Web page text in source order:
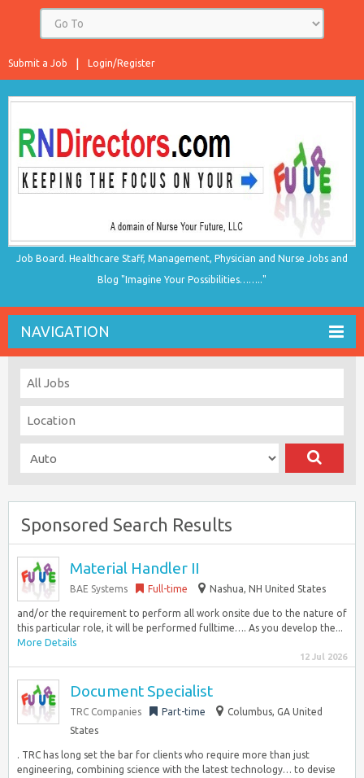
Login/Register
Submit a Job
Job Board. Healthcare Staff, Management, Physician and Nurse Jobs and
Blog "Imagine Your Possibilities…….."
NAVIGATION
Sponsored Search Results
Material Handler II
BAE Systems Full-time Nashua, NH United States
and/or the requirement to perform all work onsite due to the nature of
this particular role, it will be performed fulltime…. As you develop the...
More Details
12 Jul 2026
Document Specialist
TRC Companies Part-time
Columbus, GA United
States
. TRC has long set the bar for clients who require more than just
engineering, combining science with the latest technology… to devise